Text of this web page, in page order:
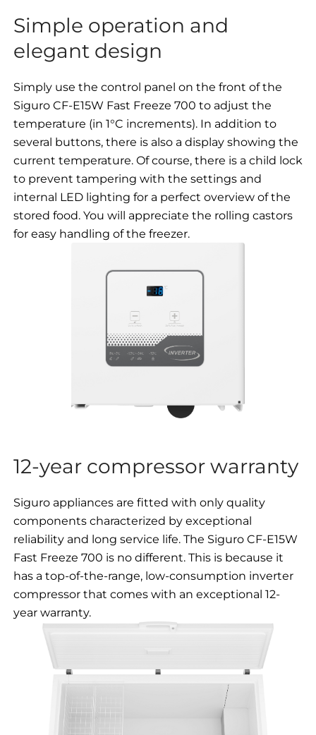
Simple operation and
elegant design
Simply use the control panel on the front of the
Siguro CF-E15W Fast Freeze 700 to adjust the
temperature (in 1°C increments). In addition to
several buttons, there is also a display showing the
current temperature. Of course, there is a child lock
to prevent tampering with the settings and
internal LED lighting for a perfect overview of the
stored food. You will appreciate the rolling castors
for easy handling of the freezer.
12-year compressor warranty
Siguro appliances are fitted with only quality
components characterized by exceptional
reliability and long service life. The Siguro CF-E15W
Fast Freeze 700 is no different. This is because it
has a top-of-the-range, low-consumption inverter
compressor that comes with an exceptional 12-
year warranty.